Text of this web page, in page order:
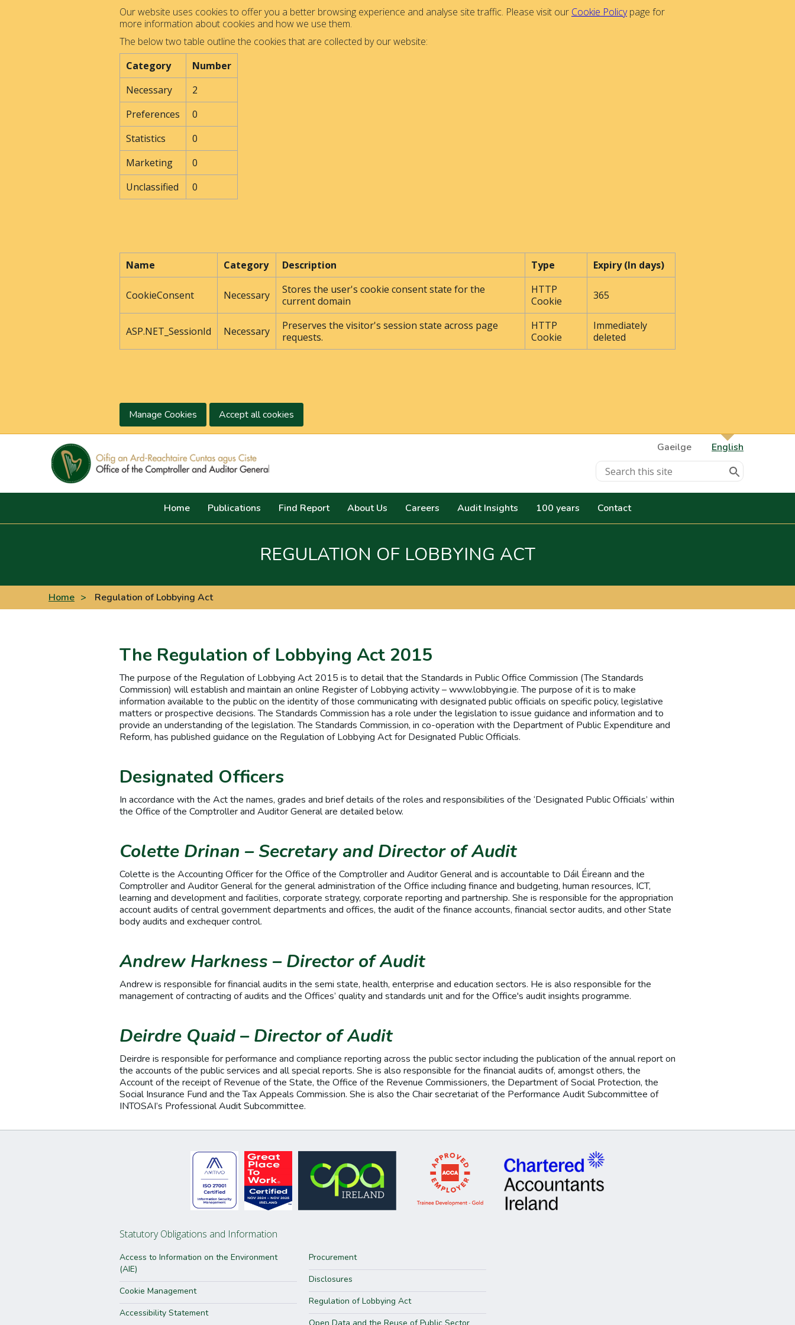
Our website uses cookies to offer you a better browsing experience and analyse site traffic. Please visit our Cookie Policypage for
more information about cookies and how we use them.
The below two table outline the cookies that are collected by our website:
Category
Number
Necessary
2
Preferences
0
Statistics
0
Marketing
0
Unclassified
0
Name Category Description Type Expiry (In days)
CookieConsent Necessary
Stores the user's cookie consent state for the
current domain
HTTP
Cookie
365
ASP.NET_SessionId Necessary
Preserves the visitor's session state across page
requests.
HTTP
Cookie
Immediately
deleted
Manage Cookies Accept all cookies
Gaeilge
English
Home Publications Find Report About Us Careers Audit Insights 100 years Contact
REGULATION OF LOBBYING ACT
Home > Regulation of Lobbying Act
The Regulation of Lobbying Act 2015
The purpose of the Regulation of Lobbying Act 2015 is to detail that the Standards in Public Office Commission (The Standards
Commission) will establish and maintain an online Register of Lobbying activity – www.lobbying.ie. The purpose of it is to make
information available to the public on the identity of those communicating with designated public officials on specific policy, legislative
matters or prospective decisions. The Standards Commission has a role under the legislation to issue guidance and information and to
provide an understanding of the legislation. The Standards Commission, in co-operation with the Department of Public Expenditure and
Reform, has published guidance on the Regulation of Lobbying Act for Designated Public Officials.
Designated Officers
In accordance with the Act the names, grades and brief details of the roles and responsibilities of the ‘Designated Public Officials’ within
the Office of the Comptroller and Auditor General are detailed below.
Colette Drinan – Secretary and Director of Audit
Colette is the Accounting Officer for the Office of the Comptroller and Auditor General and is accountable to Dáil Éireann and the
Comptroller and Auditor General for the general administration of the Office including finance and budgeting, human resources, ICT,
learning and development and facilities, corporate strategy, corporate reporting and partnership. She is responsible for the appropriation
account audits of central government departments and offices, the audit of the finance accounts, financial sector audits, and other State
body audits and exchequer control.
Andrew Harkness – Director of Audit
Andrew is responsible for financial audits in the semi state, health, enterprise and education sectors. He is also responsible for the
management of contracting of audits and the Offices’ quality and standards unit and for the Office's audit insights programme.
Deirdre Quaid – Director of Audit
Deirdre is responsible for performance and compliance reporting across the public sector including the publication of the annual report on
the accounts of the public services and all special reports. She is also responsible for the financial audits of, amongst others, the
Account of the receipt of Revenue of the State, the Office of the Revenue Commissioners, the Department of Social Protection, the
Social Insurance Fund and the Tax Appeals Commission. She is also the Chair secretariat of the Performance Audit Subcommittee of
INTOSAI’s Professional Audit Subcommittee.
Statutory Obligations and Information
Access to Information on the Environment
(AIE)
Cookie Management
Accessibility Statement
Procurement
Disclosures
Regulation of Lobbying Act